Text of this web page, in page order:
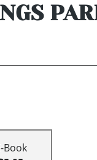
Book